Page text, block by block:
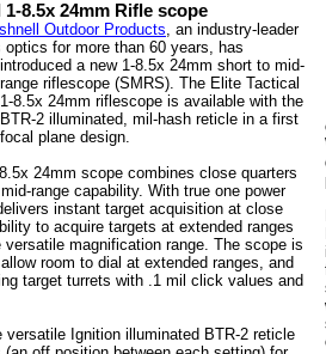
8.5x 24mm Rifle scope
Outdoor Products, an industry-leader
for more than 60 years, has
introduced a new 1-8.5x 24mm short to mid-
range riflescope (SMRS). The Elite Tactical
1-8.5x 24mm riflescope is available with the
BTR-2 illuminated, mil-hash reticle in a first
focal plane design.
24mm scope combines close quarters
range capability. With true one power
instant target acquisition at close
to acquire targets at extended ranges
magnification range. The scope is
room to dial at extended ranges, and
target turrets with .1 mil click values and
Ignition illuminated BTR-2 reticle